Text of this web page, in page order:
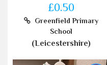
£0.50
Greenfield Primary
School
(Leicestershire)